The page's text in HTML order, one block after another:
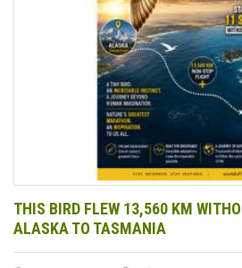
THIS BIRD FLEW 13,560 KM
ALASKA TO TASMANIA